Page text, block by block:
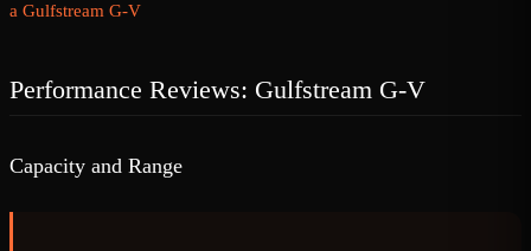
a Gulfstream G-V
Performance Reviews: Gulfstream G-V
Capacity and Range